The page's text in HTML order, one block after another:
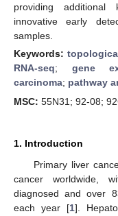
providing
innovative early
samples.
Keywords:
RNA-seq; gene
carcinoma; pathway
MSC: 55N31; 92-08;
1. Introduction
Primary liver
cancer worldwide,
diagnosed and over
each year [1].